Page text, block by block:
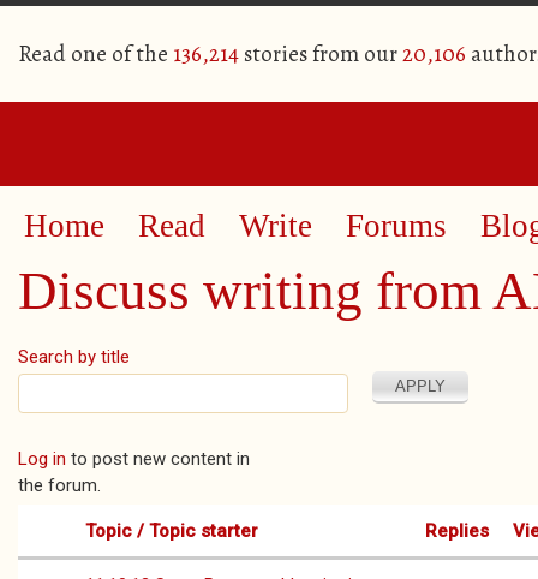
Read one of the 136,214stories from our20,106
Home Read Write Forums
Discuss writing from
Search by title
Log in to post new content in
the forum.
Pages
Topic / Topic starter Replies